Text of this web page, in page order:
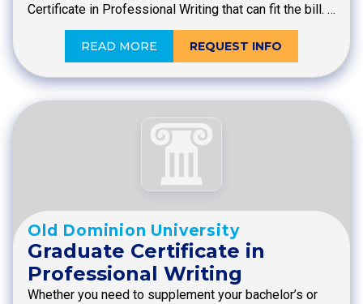
Certificate in Professional Writing that can fit the bill. …
READ MORE REQUEST INFO
Old Dominion University
Graduate Certificate in
Professional Writing
Whether you need to supplement your bachelor’s or